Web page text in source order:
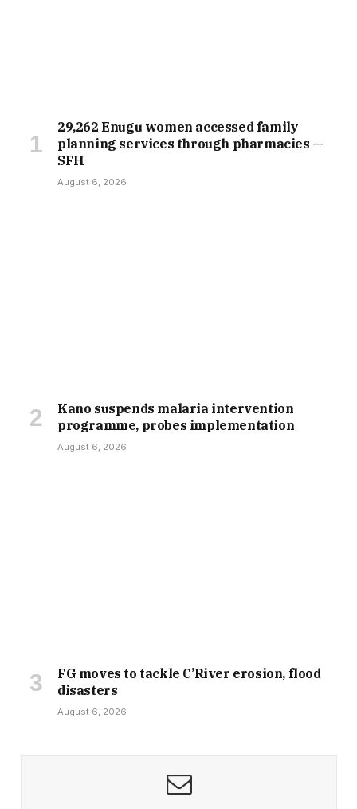
29,262 Enugu women accessed family
planning services through pharmacies —
SFH
August 6, 2026
Kano suspends malaria intervention
programme, probes implementation
August 6, 2026
FG moves to tackle C’River erosion, flood
disasters
August 6, 2026